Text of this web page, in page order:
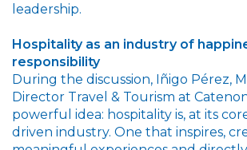
leadership.
Hospitality as an industry of
responsibility
During the discussion, Iñigo Pérez,
Director Travel & Tourism at
powerful idea: hospitality is, at its
driven industry. One that inspires,